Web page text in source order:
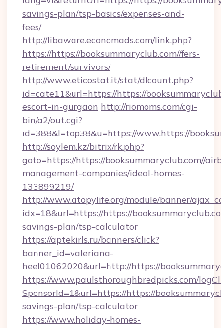
savings-plan/tsp-basics/expenses-and-
fees/
http://libaware.economads.com/link.php?
https://https://booksummaryclub.com//fers-
retirement/survivors/
http://www.eticostat.it/stat/dlcount.php?
id=cate11&url=https://https://
escort-in-gurgaon http://riomoms.com/cgi-
bin/a2/out.cgi?
id=388&l=top38&u=https://www.https://
http://soylem.kz/bitrix/rk.php?
goto=https://https://booksummaryclub.com//
management-companies/ideal-homes-
133899219/
http://www.atopylife.org/module/banner/
idx=18&url=https://https://
savings-plan/tsp-calculator
https://aptekirls.ru/banners/click?
banner_id=valeriana-
heel01062020&url=http://https://
https://www.paulsthoroughbredpicks.com/
SponsorId=1&url=https://https://
savings-plan/tsp-calculator
https://www.holiday-homes-